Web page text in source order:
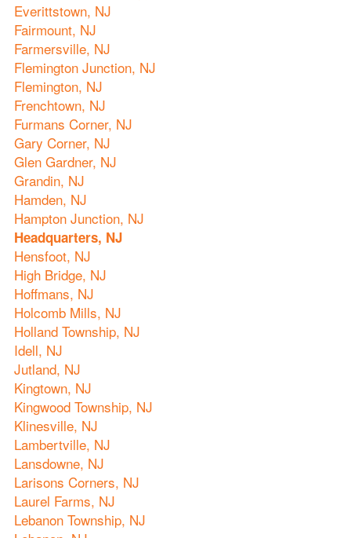
Everittstown, NJ
Fairmount, NJ
Farmersville, NJ
Flemington Junction, NJ
Flemington, NJ
Frenchtown, NJ
Furmans Corner, NJ
Gary Corner, NJ
Glen Gardner, NJ
Grandin, NJ
Hamden, NJ
Hampton Junction, NJ
Headquarters, NJ
Hensfoot, NJ
High Bridge, NJ
Hoffmans, NJ
Holcomb Mills, NJ
Holland Township, NJ
Idell, NJ
Jutland, NJ
Kingtown, NJ
Kingwood Township, NJ
Klinesville, NJ
Lambertville, NJ
Lansdowne, NJ
Larisons Corners, NJ
Laurel Farms, NJ
Lebanon Township, NJ